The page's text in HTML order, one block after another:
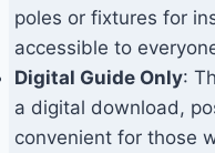
poles or fixtures for
accessible to
Digital Guide Only:
a digital download,
convenient for those